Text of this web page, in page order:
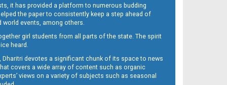
it has provided a platform to numerous budding
the paper to consistently keep a step ahead of
events, among others.
girl students from all parts of the state. The spirit
heard.
devotes a significant chunk of its space to news
covers a wide array of content such as organic
views on a variety of subjects such as seasonal